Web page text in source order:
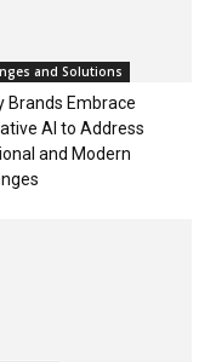
and Solutions
Brands Embrace
AI to Address
and Modern